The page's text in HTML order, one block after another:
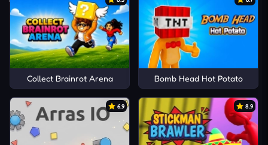
Collect Brainrot Arena Bomb Head Hot Potato
6.9 8.9